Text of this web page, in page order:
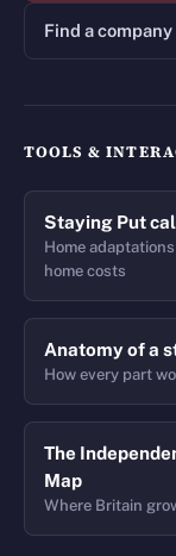
Find a company
TOOLS &
Staying Put
Home
home costs
Anatomy of a
How every part
The
Map
Where Britain